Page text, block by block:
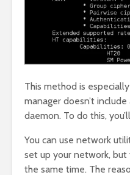
This method is
manager doesn’t
daemon. To do this,
You can use network
set up your network, but
the same time. The